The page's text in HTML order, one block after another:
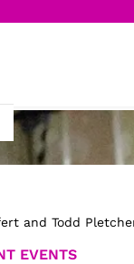
and Todd
EVENTS